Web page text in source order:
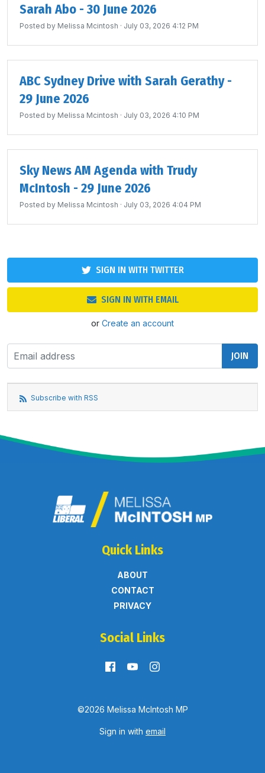
Sarah Abo - 30 June 2026
Posted by Melissa Mcintosh · July 03, 2026 4:12 PM
ABC Sydney Drive with Sarah Gerathy -
29 June 2026
Posted by Melissa Mcintosh · July 03, 2026 4:10 PM
Sky News AM Agenda with Trudy
McIntosh - 29 June 2026
Posted by Melissa Mcintosh · July 03, 2026 4:04 PM
SIGN IN WITH TWITTER
SIGN IN WITH EMAIL
or Create an account
Subscribe with RSS
Quick Links
ABOUT
CONTACT
PRIVACY
Social Links
©2026 Melissa McIntosh MP
Sign in with email